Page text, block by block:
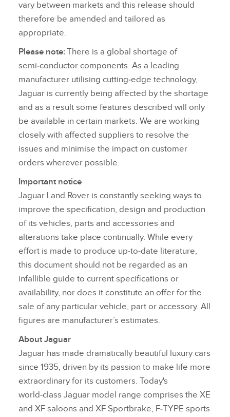
vary between markets and this release should
therefore be amended and tailored as
appropriate.
Please note: There is a global shortage of
semi‑conductor components. As a leading
manufacturer utilising cutting‑edge technology,
Jaguar is currently being affected by the shortage
and as a result some features described will only
be available in certain markets. We are working
closely with affected suppliers to resolve the
issues and minimise the impact on customer
orders wherever possible.
Important notice
Jaguar Land Rover is constantly seeking ways to
improve the specification, design and production
of its vehicles, parts and accessories and
alterations take place continually. While every
effort is made to produce up‑to‑date literature,
this document should not be regarded as an
infallible guide to current specifications or
availability, nor does it constitute an offer for the
sale of any particular vehicle, part or accessory. All
figures are manufacturer’s estimates.
About Jaguar
Jaguar has made dramatically beautiful luxury cars
since 1935, driven by its passion to make life more
extraordinary for its customers. Today's
world‑class Jaguar model range comprises the XE
and XF saloons and XF Sportbrake, F‑TYPE sports